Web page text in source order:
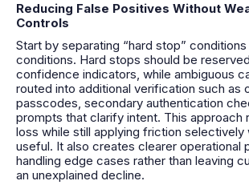
Reducing False Positives Without
Controls
Start by separating “hard stop”
conditions. Hard stops should be
confidence indicators, while ambiguous
routed into additional verification such as
passcodes, secondary authentication
prompts that clarify intent. This approach
loss while still applying friction selectively
useful. It also creates clearer operational
handling edge cases rather than leaving
an unexplained decline.